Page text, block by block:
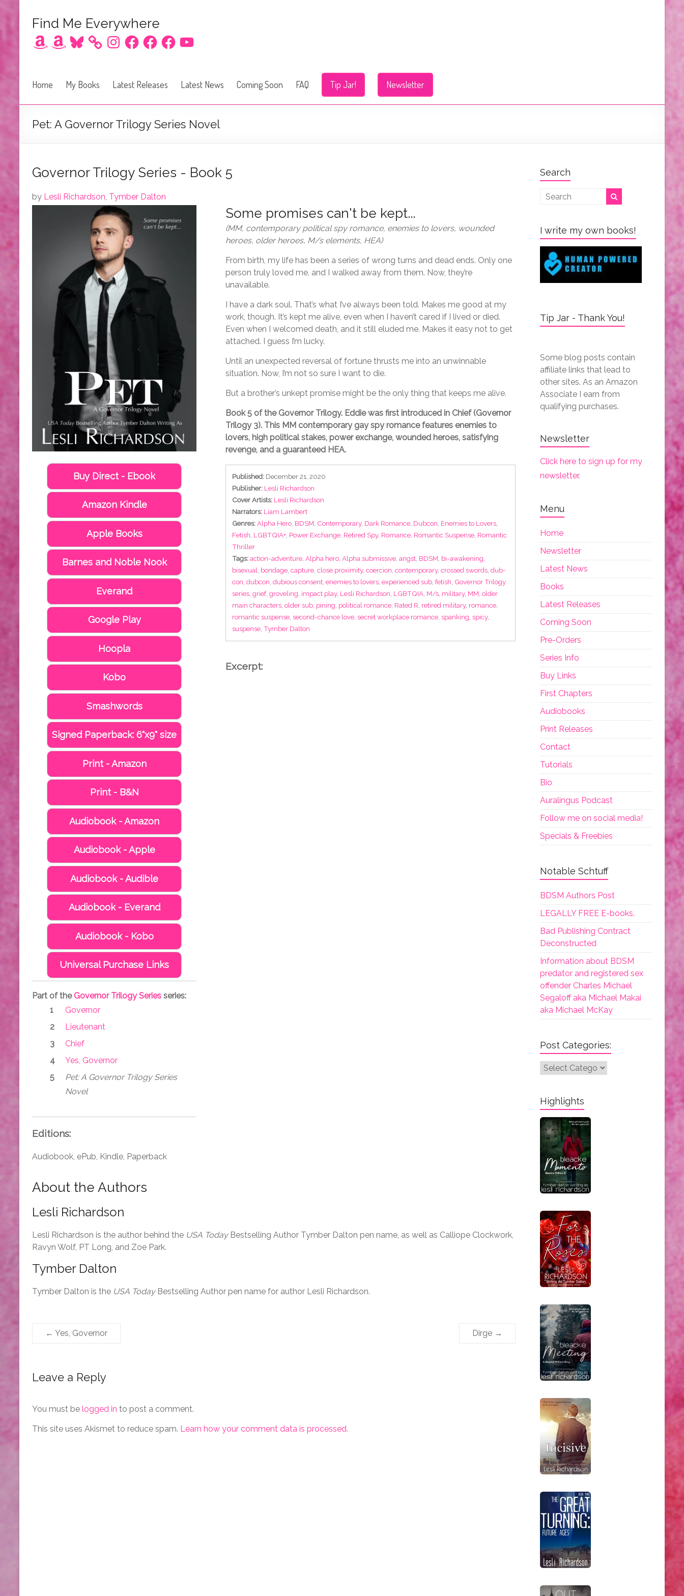
Find Me Everywhere
AmazonAmazonBluesky InstagramFacebookFacebookFacebookYouTube
Home My Books Latest Releases Latest News Coming Soon FAQ Tip Jar! Newsletter
Pet: A Governor Trilogy Series Novel
Governor Trilogy Series - Book 5
by Lesli Richardson, Tymber Dalton
Buy Direct - Ebook
Amazon Kindle
Apple Books
Barnes and Noble Nook
Everand
Google Play
Hoopla
Kobo
Smashwords
Signed Paperback: 6"x9" size
Print - Amazon
Print - B&N
Audiobook - Amazon
Audiobook - Apple
Audiobook - Audible
Audiobook - Everand
Audiobook - Kobo
Universal Purchase Links
Part of theGovernor Trilogy Series series:
Governor
Lieutenant
Chief
Yes, Governor
Pet: A Governor Trilogy Series
Novel
Editions:
Audiobook, ePub, Kindle, Paperback
Some promises can't be kept...
(MM, contemporary political spy romance, enemies to lovers, wounded
heroes, older heroes, M/s elements, HEA)
From birth, my life has been a series of wrong turns and dead ends. Only one
person truly loved me, and I walked away from them. Now, they’re
unavailable.
I have a dark soul. That’s what I’ve always been told. Makes me good at my
work, though. It’s kept me alive, even when I haven’t cared if I lived or died.
Even when I welcomed death, and it still eluded me. Makes it easy not to get
attached. I guess I’m lucky.
Until an unexpected reversal of fortune thrusts me into an unwinnable
situation. Now, I’m not so sure I want to die.
But a brother’s unkept promise might be the only thing that keeps me alive.
Book 5 of the Governor Trilogy. Eddie was first introduced in Chief (Governor
Trilogy 3). This MM contemporary gay spy romance features enemies to
lovers, high political stakes, power exchange, wounded heroes, satisfying
revenge, and a guaranteed HEA.
Published: December 21, 2020
Publisher: Lesli Richardson
Cover Artists: Lesli Richardson
Narrators: Liam Lambert
Genres: Alpha Hero, BDSM, Contemporary, Dark Romance, Dubcon, Enemies to Lovers,
Fetish, LGBTQIA+, Power Exchange, Retired Spy, Romance, Romantic Suspense, Romantic
Thriller
Tags: action-adventure, Alpha hero, Alpha submissive, angst, BDSM, bi-awakening,
bisexual, bondage, capture, close proximity, coercion, contemporary, crossed swords, dub-
con, dubcon, dubious consent, enemies to lovers, experienced sub, fetish, Governor Trilogy
series, grief, groveling, impact play, Lesli Richardson, LGBTQIA, M/s, military, MM, older
main characters, older sub, pining, political romance, Rated R, retired military, romance,
romantic suspense, second-chance love, secret workplace romance, spanking, spicy,
suspense, Tymber Dalton
Excerpt:
About the Authors
Lesli Richardson
Lesli Richardson is the author behind the USA TodayBestselling Author Tymber Dalton pen name, as well as Calliope Clockwork,
Ravyn Wolf, PT Long, and Zoe Park.
Tymber Dalton
Tymber Dalton is the USA TodayBestselling Author pen name for author Lesli Richardson.
← Yes, Governor Dirge →
Leave a Reply
You must be logged in to post a comment.
This site uses Akismet to reduce spam. Learn how your comment data is processed.
Search
I write my own books!
Tip Jar - Thank You!
Some blog posts contain
affiliate links that lead to
other sites. As an Amazon
Associate I earn from
qualifying purchases.
Newsletter
Click here to sign up for my
newsletter.
Menu
Home
Newsletter
Latest News
Books
Latest Releases
Coming Soon
Pre-Orders
Series Info
Buy Links
First Chapters
Audiobooks
Print Releases
Contact
Tutorials
Bio
Auralingus Podcast
Follow me on social media!
Specials & Freebies
Notable Schtuff
BDSM Authors Post
LEGALLY FREE E-books.
Bad Publishing Contract
Deconstructed
Information about BDSM
predator and registered sex
offender Charles Michael
Segaloff aka Michael Makai
aka Michael McKay
Post Categories:
Post
Highlights